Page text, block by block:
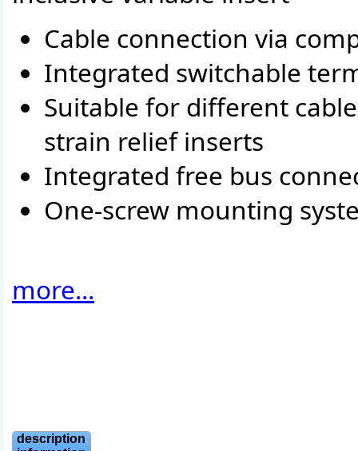
Cable connection via
Integrated switchable
Suitable for different
strain relief inserts
Integrated free bus
One-screw mounting
more...
description